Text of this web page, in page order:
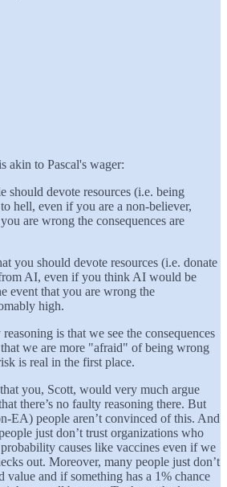
akin to Pascal's wager:
should devote resources (i.e. being
hell, even if you are a non-believer,
are wrong the consequences are
you should devote resources (i.e. donate
AI, even if you think AI would be
event that you are wrong the
high.
is that we see the consequences
we are more "afraid" of being wrong
is real in the first place.
you, Scott, would very much argue
there’s no faulty reasoning there. But
EA) people aren’t convinced of this. And
just don’t trust organizations who
causes like vaccines even if we
out. Moreover, many people just don’t
value and if something has a 1% chance